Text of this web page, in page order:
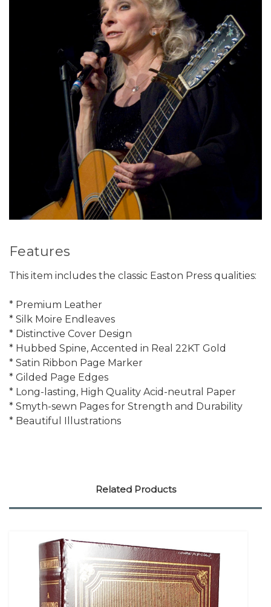
Features
This item includes the classic Easton Press qualities:
* Premium Leather
* Silk Moire Endleaves
* Distinctive Cover Design
* Hubbed Spine, Accented in Real 22KT Gold
* Satin Ribbon Page Marker
* Gilded Page Edges
* Long-lasting, High Quality Acid-neutral Paper
* Smyth-sewn Pages for Strength and Durability
* Beautiful Illustrations
Related Products